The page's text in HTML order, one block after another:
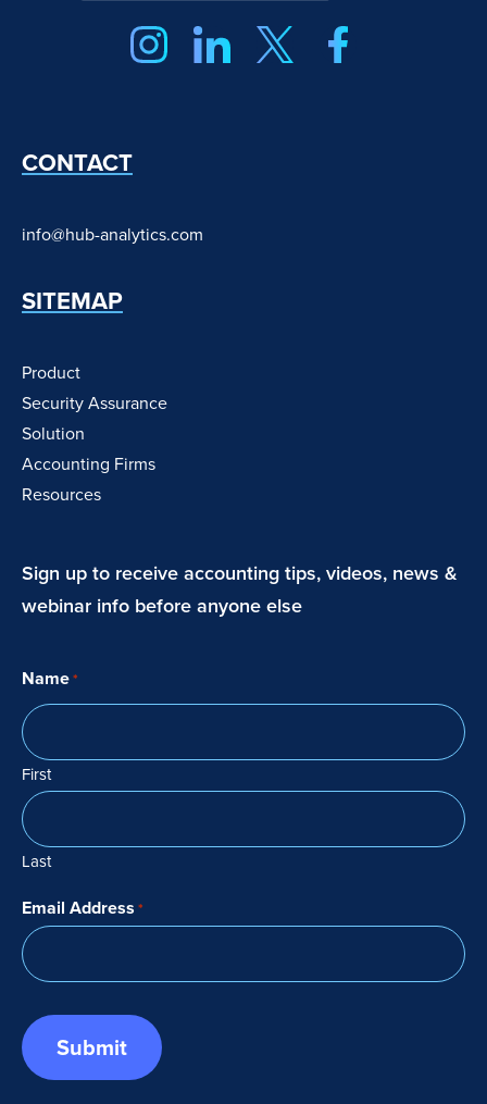
CONTACT
info@hub-analytics.com
SITEMAP
Product
Security Assurance
Solution
Accounting Firms
Resources
Sign up to receive accounting tips, videos, news &
webinar info before anyone else
Name*
First
Last
Email Address *